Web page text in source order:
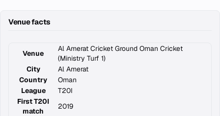
Venue facts
Venue
Al Amerat Cricket Ground Oman Cricket
(Ministry Turf 1)
City
Al Amerat
Country
Oman
League
T20I
First T20I
match
2019